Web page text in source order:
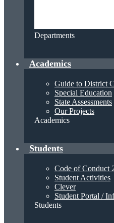
Departments
Academics
Guide to District
Special Education
State Assessments
Our Projects
Academics
Students
Code of Conduct
Student Activities
Clever
Student Portal /
Students